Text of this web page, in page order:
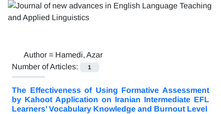
Author = Hamedi, Azar
Number of Articles:
1
The Effectiveness of Using Formative Assessment
by Kahoot Application on Iranian Intermediate EFL
Learners’ Vocabulary Knowledge and Burnout Level